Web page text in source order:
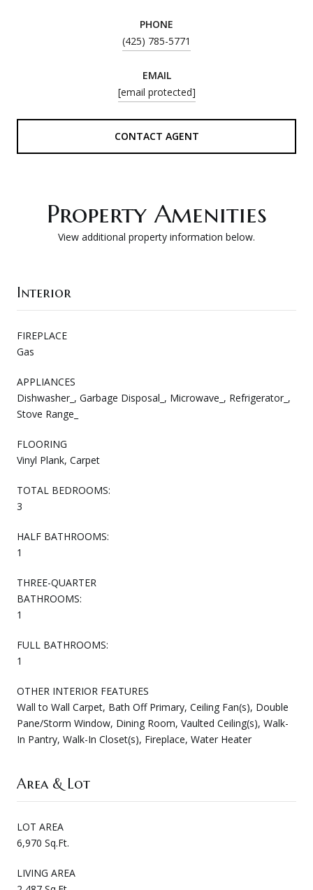
PHONE
(425) 785-5771
EMAIL
[email protected]
CONTACT AGENT
Property Amenities
View additional property information below.
Interior
FIREPLACE
Gas
APPLIANCES
Dishwasher_, Garbage Disposal_, Microwave_, Refrigerator_,
Stove Range_
FLOORING
Vinyl Plank, Carpet
TOTAL BEDROOMS:
3
HALF BATHROOMS:
1
THREE-QUARTER
BATHROOMS:
1
FULL BATHROOMS:
1
OTHER INTERIOR FEATURES
Wall to Wall Carpet, Bath Off Primary, Ceiling Fan(s), Double
Pane/Storm Window, Dining Room, Vaulted Ceiling(s), Walk-
In Pantry, Walk-In Closet(s), Fireplace, Water Heater
Area & Lot
LOT AREA
6,970 Sq.Ft.
LIVING AREA